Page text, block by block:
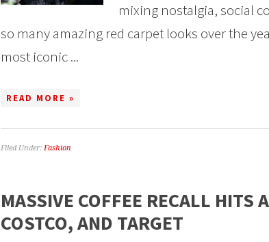
mixing nostalgia, social
so many amazing red carpet looks over the
most iconic ...
READ MORE »
Filed Under: Fashion
MASSIVE COFFEE RECALL HITS
COSTCO, AND TARGET